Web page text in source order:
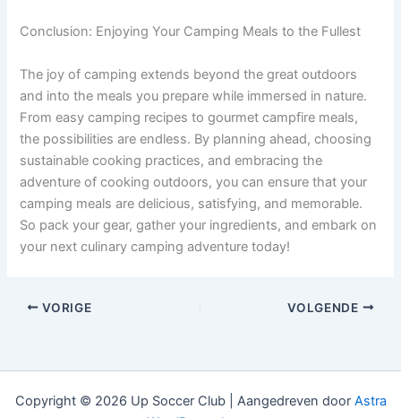
Conclusion: Enjoying Your Camping Meals to the Fullest
The joy of camping extends beyond the great outdoors
and into the meals you prepare while immersed in nature.
From easy camping recipes to gourmet campfire meals,
the possibilities are endless. By planning ahead, choosing
sustainable cooking practices, and embracing the
adventure of cooking outdoors, you can ensure that your
camping meals are delicious, satisfying, and memorable.
So pack your gear, gather your ingredients, and embark on
your next culinary camping adventure today!
VORIGE VOLGENDE
Copyright © 2026 Up Soccer Club | Aangedreven door Astra